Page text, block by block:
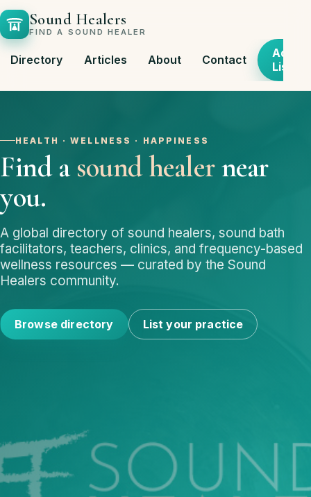
Sound Healers
FIND A SOUND HEALER
Directory Articles About Contact
Add
Listing
HEALTH · WELLNESS · HAPPINESS
Find a sound healernear
you.
A global directory of sound healers, sound bath
facilitators, teachers, clinics, and frequency-based
wellness resources — curated by the Sound
Healers community.
Browse directory List your practice